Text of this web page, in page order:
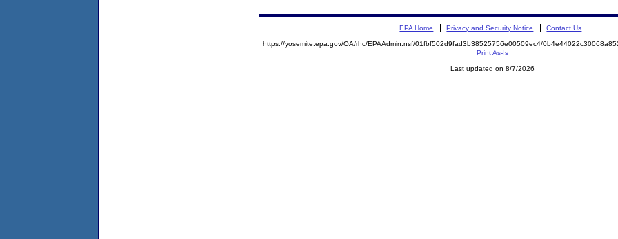
EPA Home Privacy and Security Notice Contact Us
https://yosemite.epa.gov/OA/rhc/EPAAdmin.nsf/01fbf502d9fad3b38525756e00509ec4/
Print As-Is
Last updated on 8/7/2026